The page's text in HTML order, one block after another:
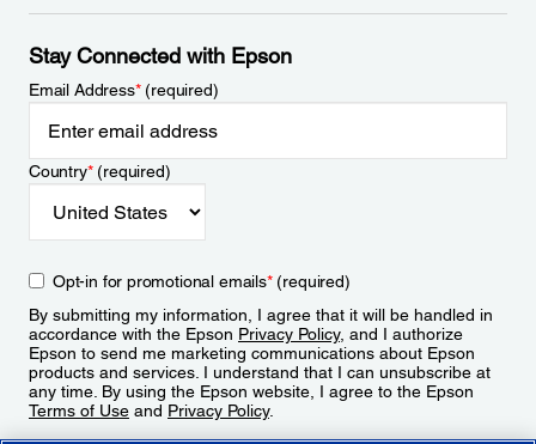
Stay Connected with Epson
Email Address*(required)
Country*(required)
Opt-in for promotional emails*(required)
By submitting my information, I agree that it will be handled in
accordance with the Epson Privacy Policy, and I authorize
Epson to send me marketing communications about Epson
products and services. I understand that I can unsubscribe at
any time. By using the Epson website, I agree to the Epson
Terms of Use and Privacy Policy.